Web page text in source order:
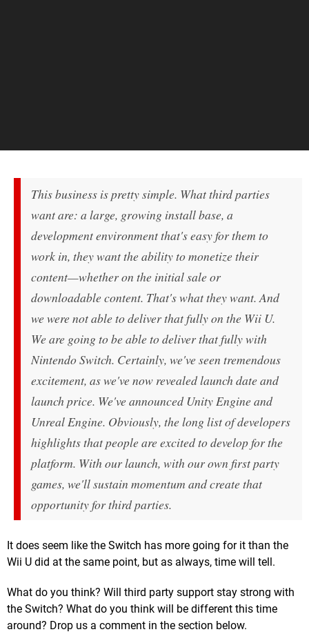
This business is pretty simple. What third parties
want are: a large, growing install base, a
development environment that's easy for them to
work in, they want the ability to monetize their
content—whether on the initial sale or
downloadable content. That's what they want. And
we were not able to deliver that fully on the Wii U.
We are going to be able to deliver that fully with
Nintendo Switch. Certainly, we've seen tremendous
excitement, as we've now revealed launch date and
launch price. We've announced Unity Engine and
Unreal Engine. Obviously, the long list of developers
highlights that people are excited to develop for the
platform. With our launch, with our own first party
games, we'll sustain momentum and create that
opportunity for third parties.
It does seem like the Switch has more going for it than the
Wii U did at the same point, but as always, time will tell.
What do you think? Will third party support stay strong with
the Switch? What do you think will be different this time
around? Drop us a comment in the section below.